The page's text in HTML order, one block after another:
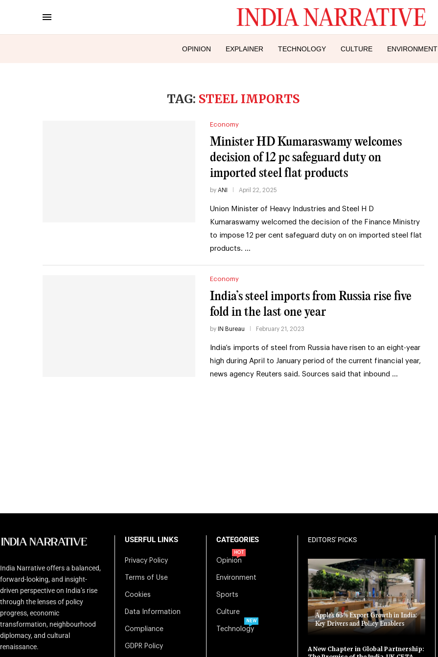
OPINION EXPLAINER TECHNOLOGY CULTURE ENVIRONMENT
TAG: STEEL IMPORTS
Economy
Minister HD Kumaraswamy welcomes
decision of 12 pc safeguard duty on
imported steel flat products
by ANI April 22, 2025
Union Minister of Heavy Industries and Steel H D
Kumaraswamy welcomed the decision of the Finance Ministry
to impose 12 per cent safeguard duty on on imported steel flat
products. …
Economy
India’s steel imports from Russia rise five
fold in the last one year
by IN Bureau February 21, 2023
India’s imports of steel from Russia have risen to an eight-year
high during April to January period of the current financial year,
news agency Reuters said. Sources said that inbound …
India Narrative offers a balanced,
forward-looking, and insight-
driven perspective on India’s rise
through the lenses of policy
progress, economic
transformation, neighbourhood
diplomacy, and cultural
renaissance.
USERFUL LINKS
Privacy Policy
Terms of Use
Cookies
Data Information
Compliance
GDPR Policy
CATEGORIES
Opinion
HOT
Environment
Sports
Culture
Technology
NEW
EDITORS' PICKS
Apple’s 63% Export Growth in India:
Key Drivers and Policy Enablers
A New Chapter in Global Partnership: